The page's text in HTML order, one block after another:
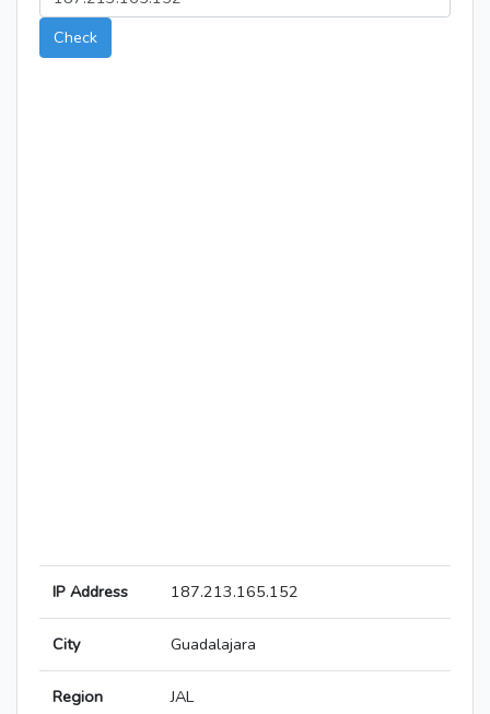
Check
IP Address 187.213.165.152
City Guadalajara
Region JAL